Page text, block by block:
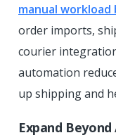
manual
order imports,
courier
automation
up shipping and
Expand Beyond